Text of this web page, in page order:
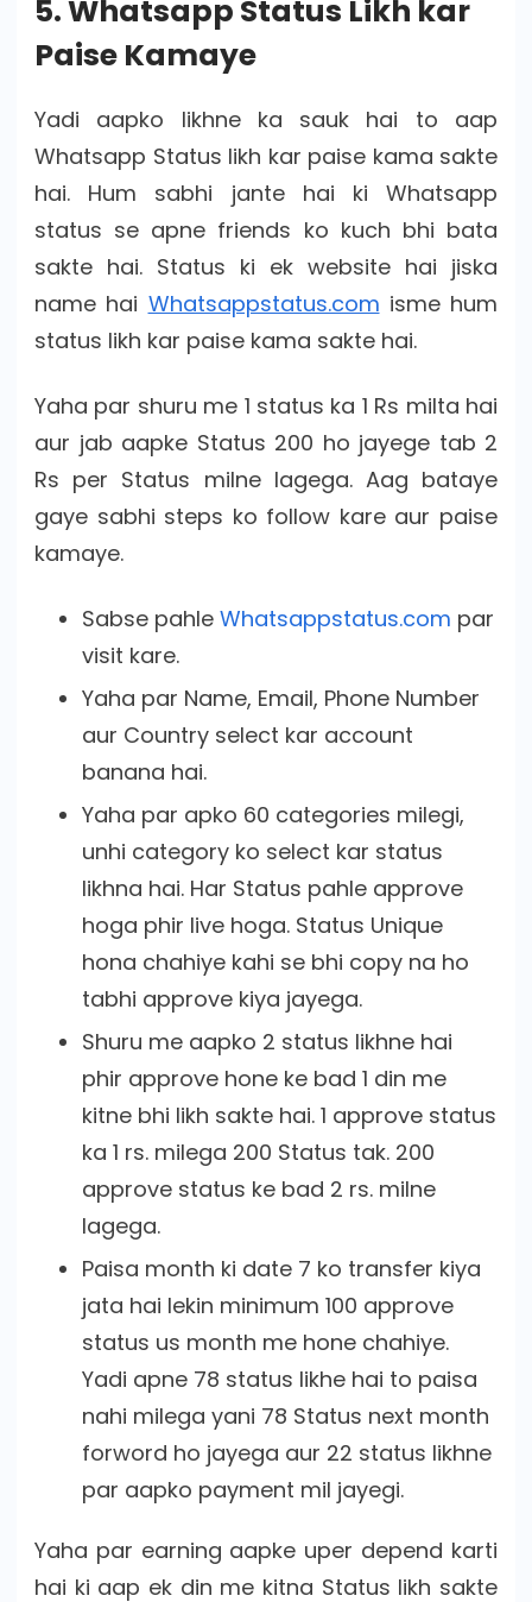
5. Whatsapp Status Likh kar
Paise Kamaye
Yadi aapko likhne ka sauk hai to aap
Whatsapp Status likh kar paise kama sakte
hai. Hum sabhi jante hai ki Whatsapp
status se apne friends ko kuch bhi bata
sakte hai. Status ki ek website hai jiska
name hai Whatsappstatus.com isme hum
status likh kar paise kama sakte hai.
Yaha par shuru me 1 status ka 1 Rs milta hai
aur jab aapke Status 200 ho jayege tab 2
Rs per Status milne lagega. Aag bataye
gaye sabhi steps ko follow kare aur paise
kamaye.
Sabse pahle Whatsappstatus.com par
visit kare.
Yaha par Name, Email, Phone Number
aur Country select kar account
banana hai.
Yaha par apko 60 categories milegi,
unhi category ko select kar status
likhna hai. Har Status pahle approve
hoga phir live hoga. Status Unique
hona chahiye kahi se bhi copy na ho
tabhi approve kiya jayega.
Shuru me aapko 2 status likhne hai
phir approve hone ke bad 1 din me
kitne bhi likh sakte hai. 1 approve status
ka 1 rs. milega 200 Status tak. 200
approve status ke bad 2 rs. milne
lagega.
Paisa month ki date 7 ko transfer kiya
jata hai lekin minimum 100 approve
status us month me hone chahiye.
Yadi apne 78 status likhe hai to paisa
nahi milega yani 78 Status next month
forword ho jayega aur 22 status likhne
par aapko payment mil jayegi.
Yaha par earning aapke uper depend karti
hai ki aap ek din me kitna Status likh sakte